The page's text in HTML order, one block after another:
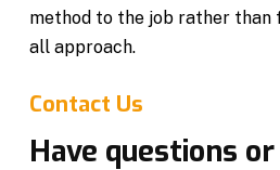
method to the job rather than
all approach.
Contact Us
Have questions